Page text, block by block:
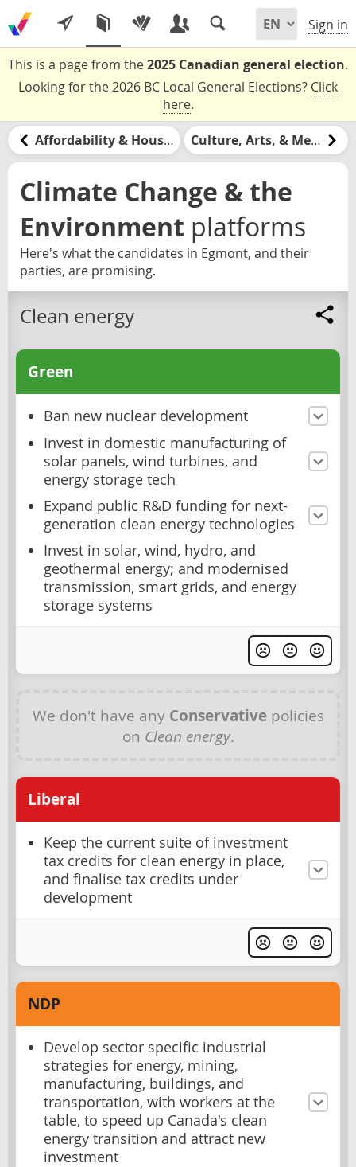
Sign in
This is a page from the2025 Canadian general election.
Looking for the 2026 BC Local General Elections? Click
here.
Affordability & Housing Culture, Arts, & Media
Climate Change & the
Environment platforms
Here's what the candidates in Egmont, and their
parties, are promising.
Clean energy
Green
Ban new nuclear development
Invest in domestic manufacturing of
solar panels, wind turbines, and
energy storage tech
Expand public R&D funding for next-
generation clean energy technologies
Invest in solar, wind, hydro, and
geothermal energy; and modernised
transmission, smart grids, and energy
storage systems
We don't have any Conservativepolicies
on Clean energy.
Liberal
Keep the current suite of investment
tax credits for clean energy in place,
and finalise tax credits under
development
NDP
Develop sector specific industrial
strategies for energy, mining,
manufacturing, buildings, and
transportation, with workers at the
table, to speed up Canada's clean
energy transition and attract new
investment